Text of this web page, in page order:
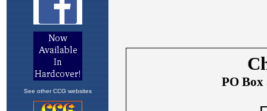
See other CCG websites